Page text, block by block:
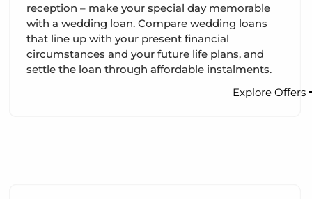
reception – make your special day memorable
with a wedding loan. Compare wedding loans
that line up with your present financial
circumstances and your future life plans, and
settle the loan through affordable instalments.
Explore Offers